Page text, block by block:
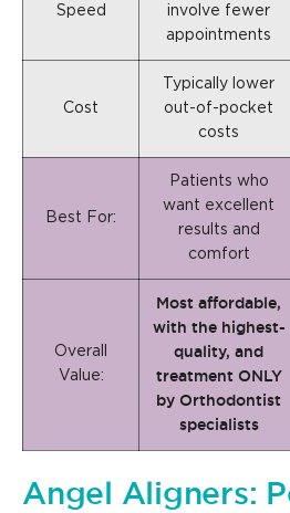
Speed
involve fewer
appointments
Cost
Typically lower
out-of-pocket
costs
Best For:
Patients who
want excellent
results and
comfort
Overall
Value:
Most affordable,
with the highest-
quality, and
treatment ONLY
by Orthodontist
specialists
Angel Aligners: